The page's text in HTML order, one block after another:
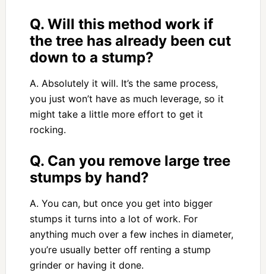
Q. Will this method work if
the tree has already been cut
down to a stump?
A. Absolutely it will. It’s the same process,
you just won’t have as much leverage, so it
might take a little more effort to get it
rocking.
Q. Can you remove large tree
stumps by hand?
A. You can, but once you get into bigger
stumps it turns into a lot of work. For
anything much over a few inches in diameter,
you’re usually better off renting a stump
grinder or having it done.